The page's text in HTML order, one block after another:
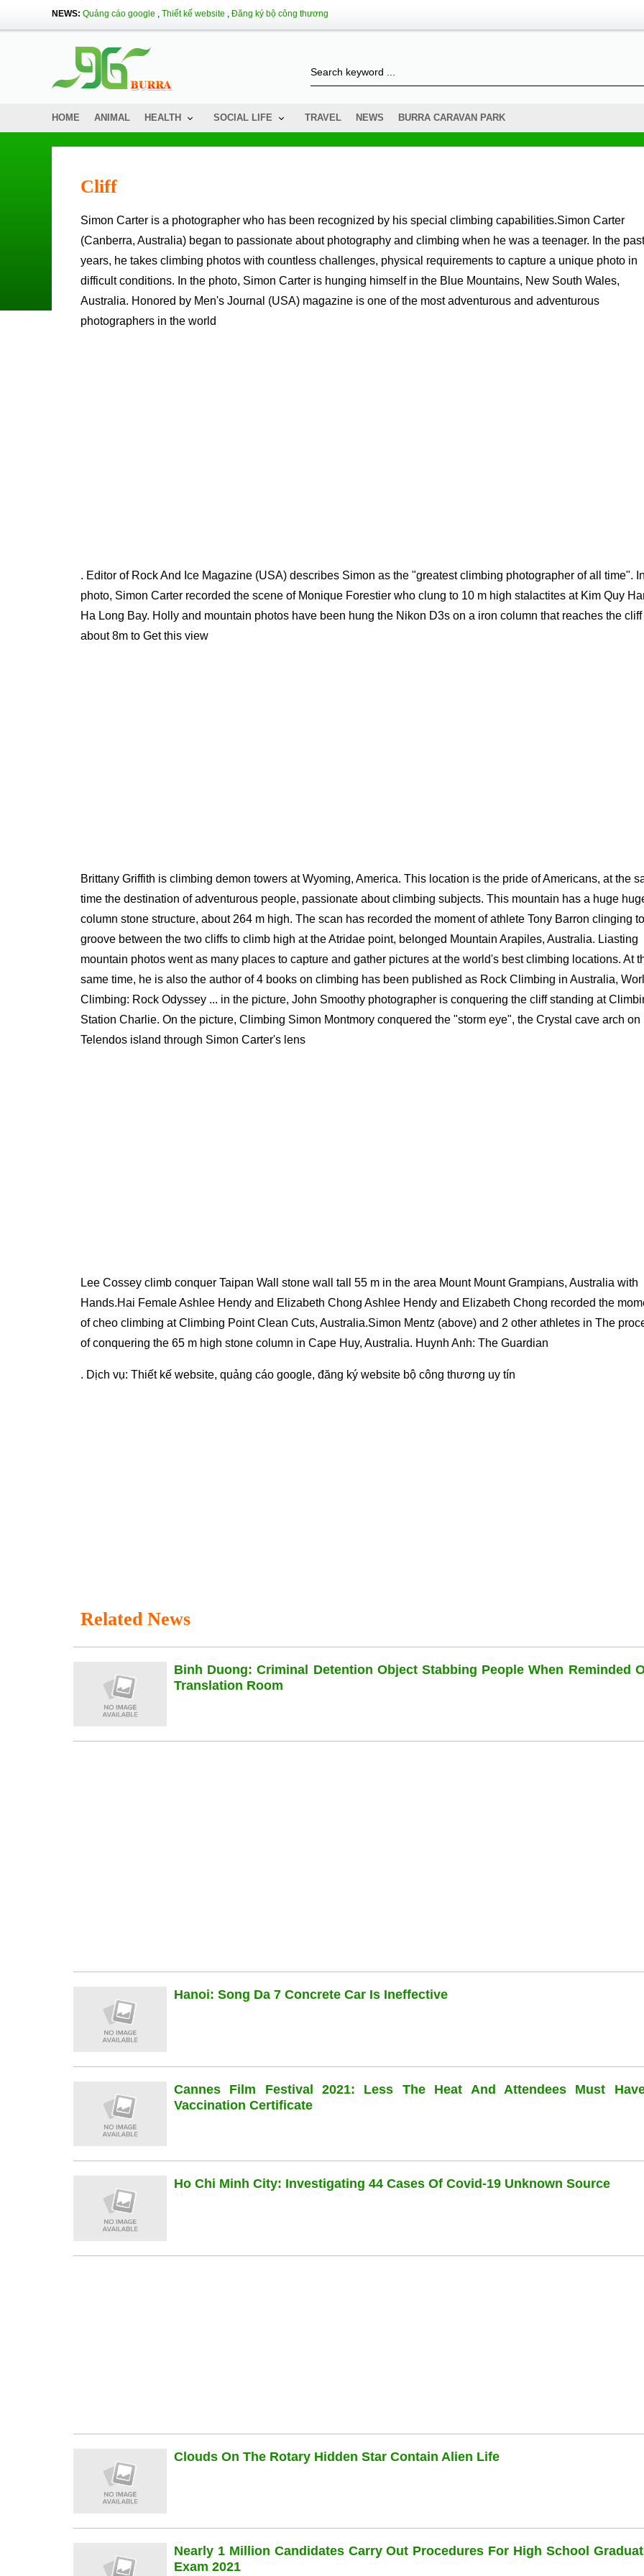
NEWS: Quảng cáo google , Thiết kế website , Đăng ký bộ công thương
HOME ANIMAL HEALTH SOCIAL LIFE TRAVEL NEWS BURRA CARAVAN PARK
Cliff
Simon Carter is a photographer who has been recognized by his special climbing capabilities.Simon Carter
(Canberra, Australia) began to passionate about photography and climbing when he was a teenager. In the
years, he takes climbing photos with countless challenges, physical requirements to capture a unique photo in
difficult conditions. In the photo, Simon Carter is hunging himself in the Blue Mountains, New South Wales,
Australia. Honored by Men's Journal (USA) magazine is one of the most adventurous and adventurous
photographers in the world
. Editor of Rock And Ice Magazine (USA) describes Simon as the "greatest climbing photographer of all time".
photo, Simon Carter recorded the scene of Monique Forestier who clung to 10 m high stalactites at Kim Quy
Ha Long Bay. Holly and mountain photos have been hung the Nikon D3s on a iron column that reaches the cliff
about 8m to Get this view
Brittany Griffith is climbing demon towers at Wyoming, America. This location is the pride of Americans, at the
time the destination of adventurous people, passionate about climbing subjects. This mountain has a huge
column stone structure, about 264 m high. The scan has recorded the moment of athlete Tony Barron clinging
groove between the two cliffs to climb high at the Atridae point, belonged Mountain Arapiles, Australia. Liasting
mountain photos went as many places to capture and gather pictures at the world's best climbing locations. At
same time, he is also the author of 4 books on climbing has been published as Rock Climbing in Australia,
Climbing: Rock Odyssey ... in the picture, John Smoothy photographer is conquering the cliff standing at
Station Charlie. On the picture, Climbing Simon Montmory conquered the "storm eye", the Crystal cave arch on
Telendos island through Simon Carter's lens
Lee Cossey climb conquer Taipan Wall stone wall tall 55 m in the area Mount Mount Grampians, Australia with
Hands.Hai Female Ashlee Hendy and Elizabeth Chong Ashlee Hendy and Elizabeth Chong recorded the
of cheo climbing at Climbing Point Clean Cuts, Australia.Simon Mentz (above) and 2 other athletes in The
of conquering the 65 m high stone column in Cape Huy, Australia. Huynh Anh: The Guardian
. Dịch vụ: Thiết kế website, quảng cáo google, đăng ký website bộ công thương uy tín
Related News
Binh Duong: Criminal Detention Object Stabbing People When Reminded
Translation Room
Hanoi: Song Da 7 Concrete Car Is Ineffective
Cannes Film Festival 2021: Less The Heat And Attendees Must
Vaccination Certificate
Ho Chi Minh City: Investigating 44 Cases Of Covid-19 Unknown Source
Clouds On The Rotary Hidden Star Contain Alien Life
Nearly 1 Million Candidates Carry Out Procedures For High School
Exam 2021